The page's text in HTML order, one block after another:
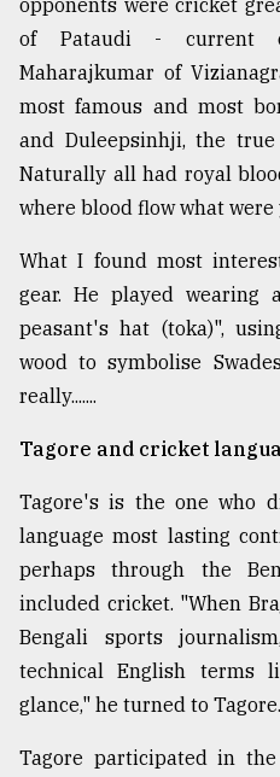
of Pataudi - current
Maharajkumar of
most famous and most
and Duleepsinhji, the
Naturally all had royal
where blood flow what were
What I found most
gear. He played
peasant's hat (toka)",
wood to symbolise
really.......
Tagore and cricket
Tagore's is the one who
language most lasting
perhaps through the
included cricket. "When
Bengali sports
technical English terms
glance," he turned to
Tagore participated in